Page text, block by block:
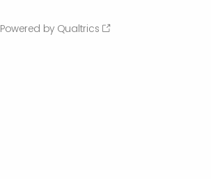
Powered by Qualtrics